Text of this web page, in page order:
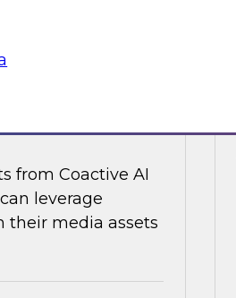
from Coactive AI
leverage
their media assets